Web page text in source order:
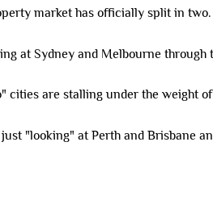
market has officially split in two.
at Sydney and Melbourne through
cities are stalling under the weight
"looking" at Perth and Brisbane